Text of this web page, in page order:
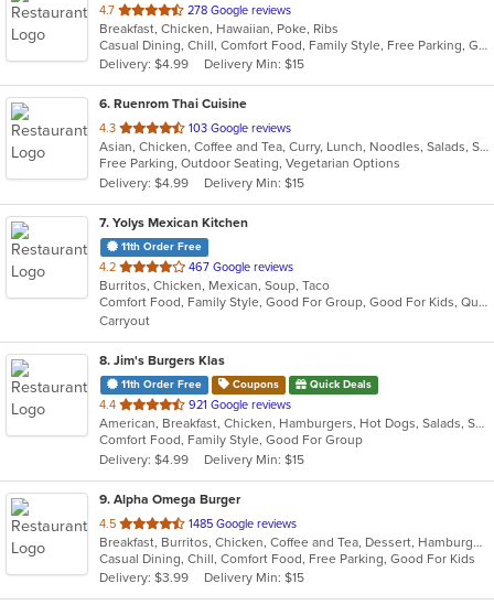
4.7 out
of
5
stars.
278 Google reviews
Breakfast, Chicken, Hawaiian, Poke, Ribs
Casual Dining, Chill, Comfort Food, Family Style, Free Parking, Good For Group, Good For Kids, Quick Bite, Study Place
Delivery: $4.99
Delivery Min: $15
6. Ruenrom Thai Cuisine
4.3 out
of
5
stars.
103 Google reviews
Asian, Chicken, Coffee and Tea, Curry, Lunch, Noodles, Salads, Soup, Thai
Free Parking, Outdoor Seating, Vegetarian Options
Delivery: $4.99
Delivery Min: $15
7. Yolys Mexican Kitchen
11th Order Free
4.2 out
of
5
stars.
467 Google reviews
Burritos, Chicken, Mexican, Soup, Taco
Comfort Food, Family Style, Good For Group, Good For Kids, Quick Bite
Carryout
8. Jim's Burgers Klas
11th Order Free Coupons Quick Deals
4.4 out
of
5
stars.
921 Google reviews
American, Breakfast, Chicken, Hamburgers, Hot Dogs, Salads, Sandwiches, Steak
Comfort Food, Family Style, Good For Group
Delivery: $4.99
Delivery Min: $15
9. Alpha Omega Burger
4.5 out
of
5
stars.
1485 Google reviews
Breakfast, Burritos, Chicken, Coffee and Tea, Dessert, Hamburgers, Lunch, Sandwiches
Casual Dining, Chill, Comfort Food, Free Parking, Good For Kids
Delivery: $3.99
Delivery Min: $15